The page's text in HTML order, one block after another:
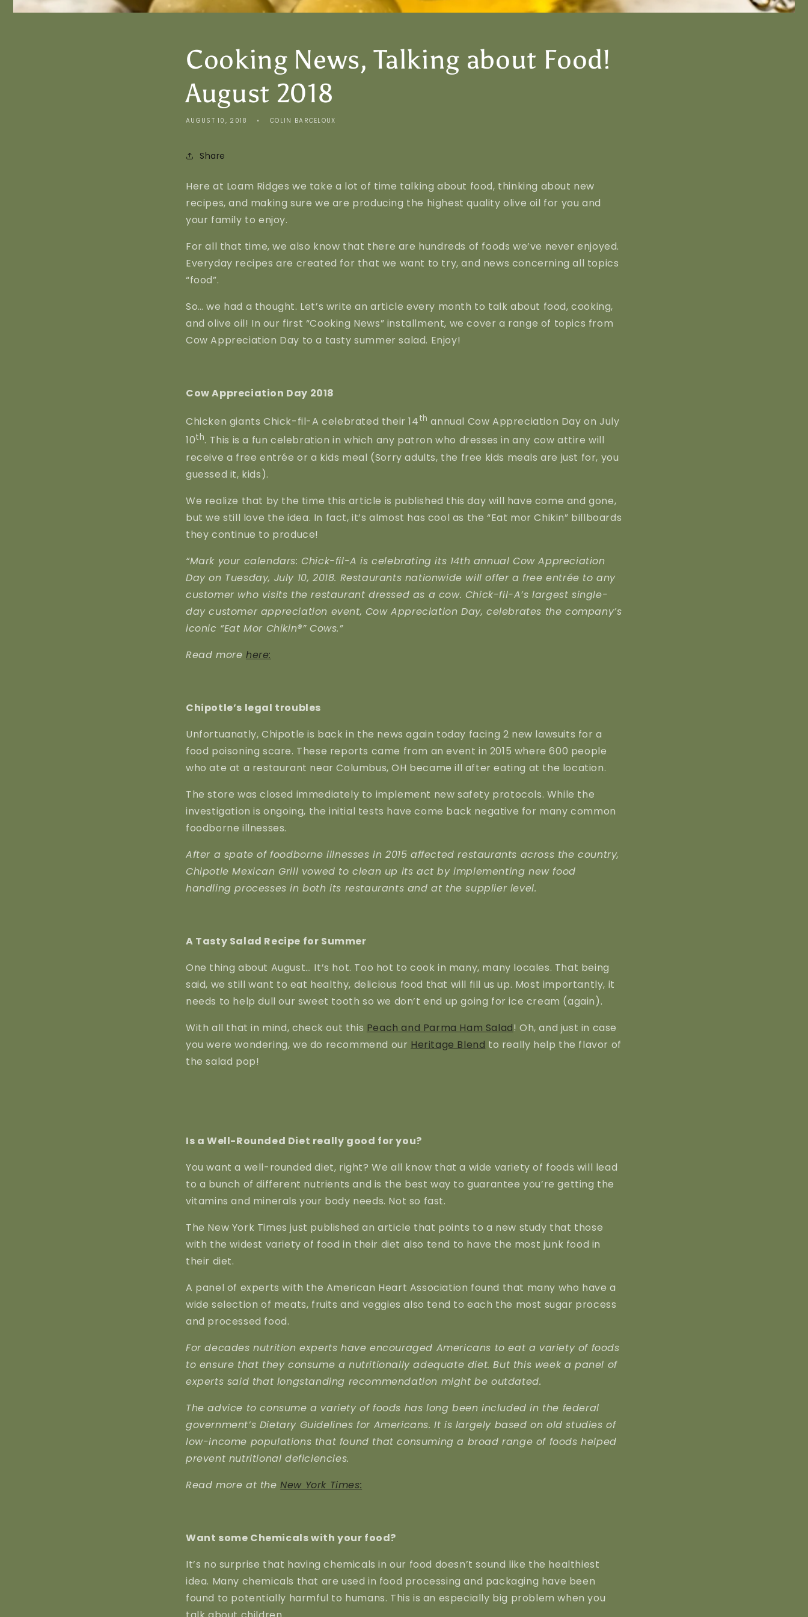
Cooking News, Talking about Food!
August 2018
AUGUST 10, 2018 COLIN BARCELOUX
Share
Here at Loam Ridges we take a lot of time talking about food, thinking about new
recipes, and making sure we are producing the highest quality olive oil for you and
your family to enjoy.
For all that time, we also know that there are hundreds of foods we’ve never enjoyed.
Everyday recipes are created for that we want to try, and news concerning all topics
“food”.
So… we had a thought. Let’s write an article every month to talk about food, cooking,
and olive oil! In our first “Cooking News” installment, we cover a range of topics from
Cow Appreciation Day to a tasty summer salad. Enjoy!
Cow Appreciation Day 2018
Chicken giants Chick-fil-A celebrated their 14th annual Cow Appreciation Day on July
10th. This is a fun celebration in which any patron who dresses in any cow attire will
receive a free entrée or a kids meal (Sorry adults, the free kids meals are just for, you
guessed it, kids).
We realize that by the time this article is published this day will have come and gone,
but we still love the idea. In fact, it’s almost has cool as the “Eat mor Chikin” billboards
they continue to produce!
“Mark your calendars: Chick-fil-A is celebrating its 14th annual Cow Appreciation
Day on Tuesday, July 10, 2018. Restaurants nationwide will offer a free entrée to any
customer who visits the restaurant dressed as a cow. Chick-fil-A’s largest single-
day customer appreciation event, Cow Appreciation Day, celebrates the company’s
iconic “Eat Mor Chikin®” Cows.”
Read more here:
Chipotle’s legal troubles
Unfortuanatly, Chipotle is back in the news again today facing 2 new lawsuits for a
food poisoning scare. These reports came from an event in 2015 where 600 people
who ate at a restaurant near Columbus, OH became ill after eating at the location.
The store was closed immediately to implement new safety protocols. While the
investigation is ongoing, the initial tests have come back negative for many common
foodborne illnesses.
After a spate of foodborne illnesses in 2015 affected restaurants across the country,
Chipotle Mexican Grill vowed to clean up its act by implementing new food
handling processes in both its restaurants and at the supplier level.
A Tasty Salad Recipe for Summer
One thing about August… It’s hot. Too hot to cook in many, many locales. That being
said, we still want to eat healthy, delicious food that will fill us up. Most importantly, it
needs to help dull our sweet tooth so we don’t end up going for ice cream (again).
With all that in mind, check out this Peach and Parma Ham Salad! Oh, and just in case
you were wondering, we do recommend our Heritage Blend to really help the flavor of
the salad pop!
Is a Well-Rounded Diet really good for you?
You want a well-rounded diet, right? We all know that a wide variety of foods will lead
to a bunch of different nutrients and is the best way to guarantee you’re getting the
vitamins and minerals your body needs. Not so fast.
The New York Times just published an article that points to a new study that those
with the widest variety of food in their diet also tend to have the most junk food in
their diet.
A panel of experts with the American Heart Association found that many who have a
wide selection of meats, fruits and veggies also tend to each the most sugar process
and processed food.
For decades nutrition experts have encouraged Americans to eat a variety of foods
to ensure that they consume a nutritionally adequate diet. But this week a panel of
experts said that longstanding recommendation might be outdated.
The advice to consume a variety of foods has long been included in the federal
government’s Dietary Guidelines for Americans. It is largely based on old studies of
low-income populations that found that consuming a broad range of foods helped
prevent nutritional deficiencies.
Read more at theNew York Times:
Want some Chemicals with your food?
It’s no surprise that having chemicals in our food doesn’t sound like the healthiest
idea. Many chemicals that are used in food processing and packaging have been
found to potentially harmful to humans. This is an especially big problem when you